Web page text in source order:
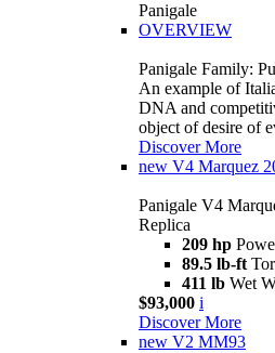
Panigale
OVERVIEW
Panigale Family:
An example of
DNA and
object of desire of
Discover More
new V4 Marquez
Panigale V4
Replica
209 hp
89.5 lb-ft
411 lb Wet
$93,000 i
Discover More
new V2 MM93